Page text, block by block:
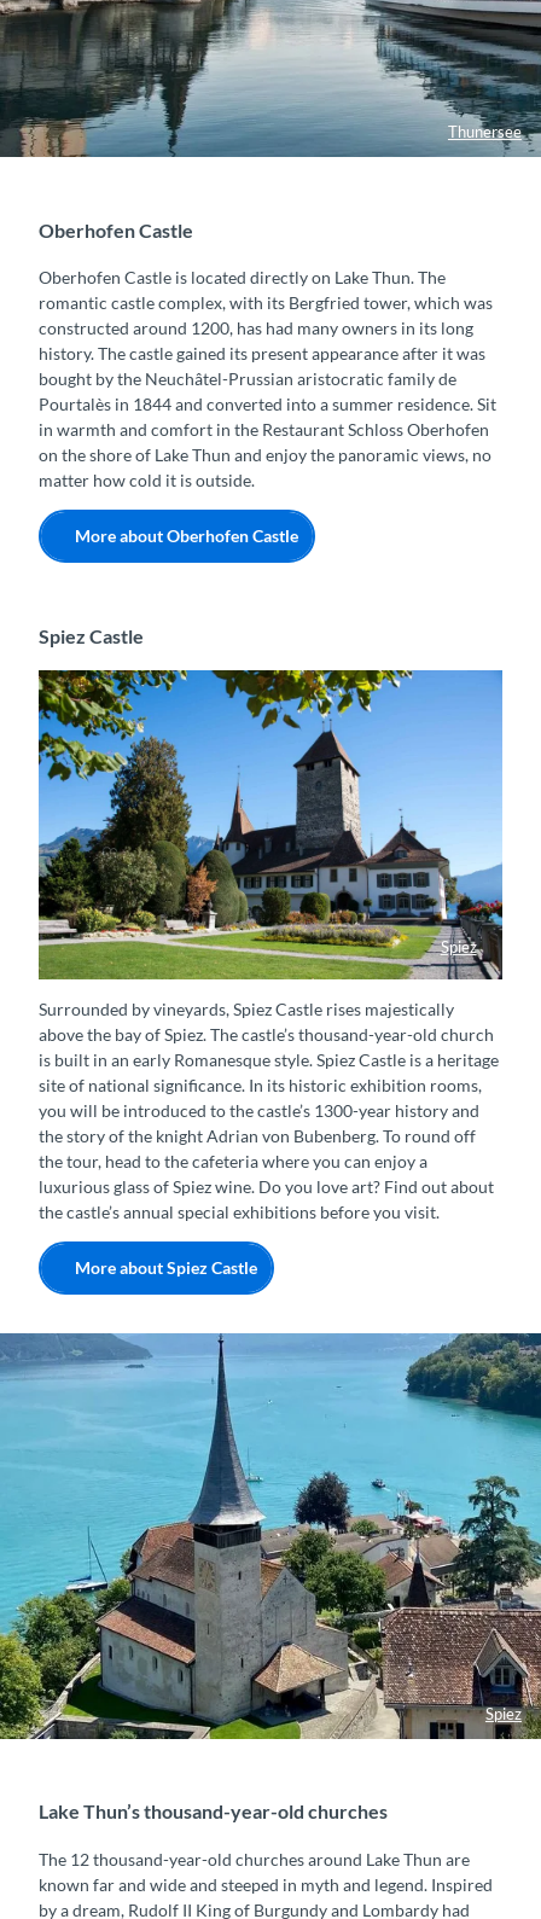
Thunersee
Oberhofen Castle
Oberhofen Castle is located directly on Lake Thun. The
romantic castle complex, with its Bergfried tower, which was
constructed around 1200, has had many owners in its long
history. The castle gained its present appearance after it was
bought by the Neuchâtel-Prussian aristocratic family de
Pourtalès in 1844 and converted into a summer residence. Sit
in warmth and comfort in the Restaurant Schloss Oberhofen
on the shore of Lake Thun and enjoy the panoramic views, no
matter how cold it is outside.
More about Oberhofen Castle
Spiez Castle
Spiez
Schloss Spiez mit Schlossgarten im Sommer
Surrounded by vineyards, Spiez Castle rises majestically
above the bay of Spiez. The castle’s thousand-year-old church
is built in an early Romanesque style. Spiez Castle is a heritage
site of national significance. In its historic exhibition rooms,
you will be introduced to the castle’s 1300-year history and
the story of the knight Adrian von Bubenberg. To round off
the tour, head to the cafeteria where you can enjoy a
luxurious glass of Spiez wine. Do you love art? Find out about
the castle’s annual special exhibitions before you visit.
More about Spiez Castle
Spiez
Lake Thun’s thousand-year-old churches
The 12 thousand-year-old churches around Lake Thun are
known far and wide and steeped in myth and legend. Inspired
by a dream, Rudolf II King of Burgundy and Lombardy had